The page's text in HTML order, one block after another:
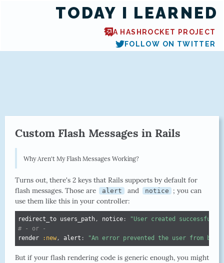
TODAY I LEARNED
A HASHROCKET PROJECT
FOLLOW ON TWITTER
Custom Flash Messages in Rails
Why Aren't My Flash Messages Working?
Turns out, there's 2 keys that Rails supports by default for
flash messages. Those are
alert and notice
; you can
use them like this in your controller:
redirect_to users_path , notice :
"User created
# - or -
render
:new , alert : "An error prevented the user from
But if your flash rendering code is generic enough, you might